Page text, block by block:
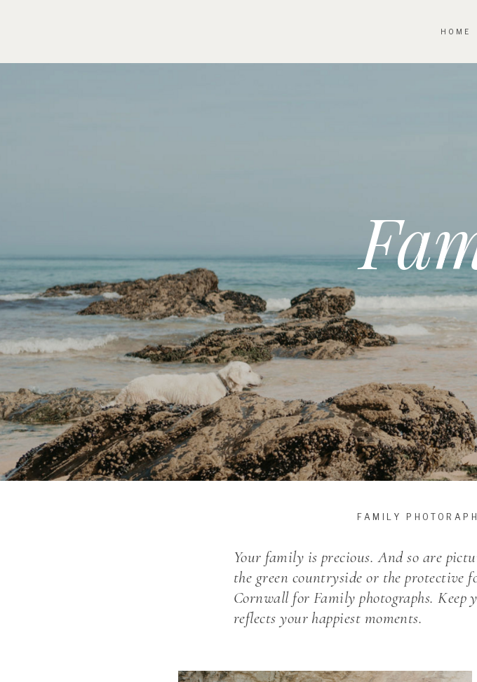
HOME
FAMILY
Your family is precious. And so are
the green countryside or the protective
Cornwall for Family photographs.
reflects your happiest moments.